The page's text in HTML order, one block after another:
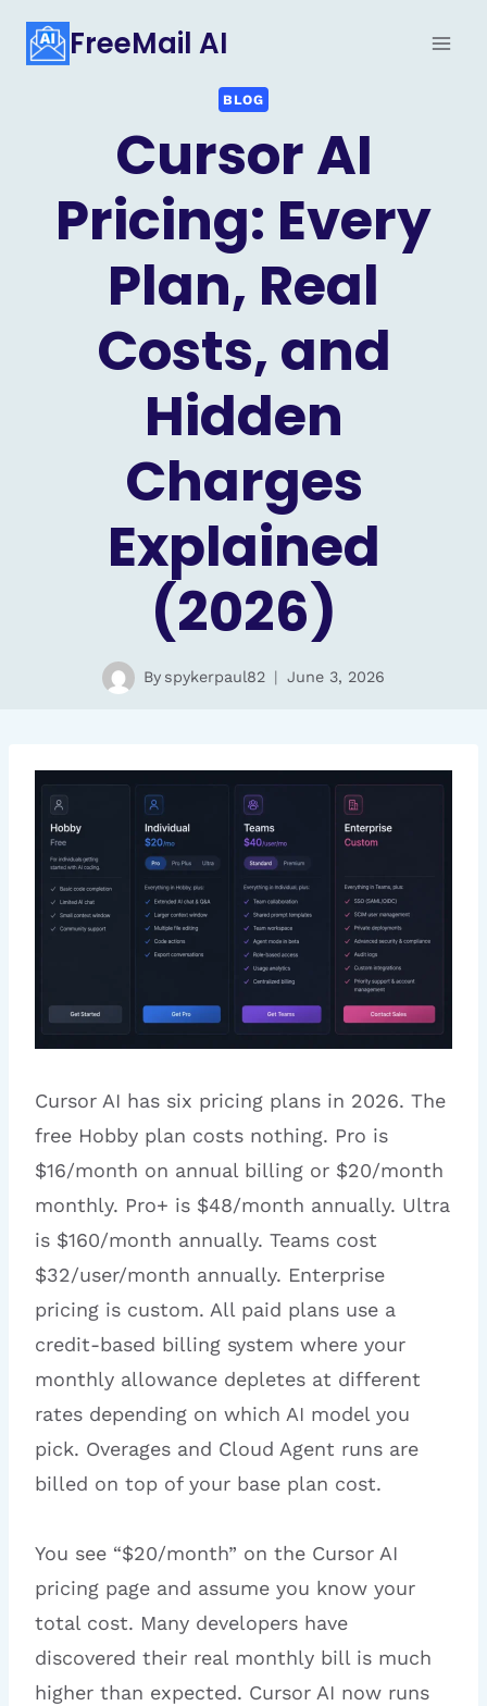
FreeMail AI
BLOG
Cursor AI
Pricing: Every
Plan, Real
Costs, and
Hidden
Charges
Explained
(2026)
By spykerpaul82 June 3, 2026
Cursor AI has six pricing plans in 2026. The
free Hobby plan costs nothing. Pro is
$16/month on annual billing or $20/month
monthly. Pro+ is $48/month annually. Ultra
is $160/month annually. Teams cost
$32/user/month annually. Enterprise
pricing is custom. All paid plans use a
credit-based billing system where your
monthly allowance depletes at different
rates depending on which AI model you
pick. Overages and Cloud Agent runs are
billed on top of your base plan cost.
You see “$20/month” on the Cursor AI
pricing page and assume you know your
total cost. Many developers have
discovered their real monthly bill is much
higher than expected. Cursor AI now runs